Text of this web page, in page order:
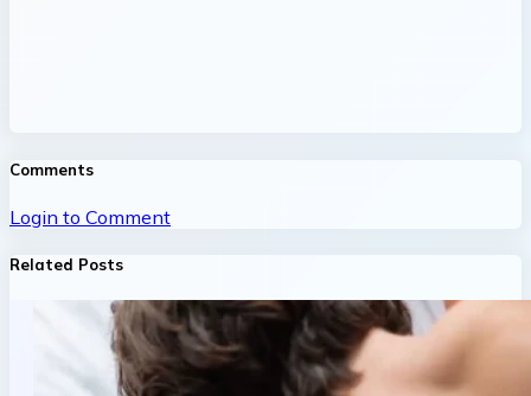
Comments
Login to Comment
Related Posts